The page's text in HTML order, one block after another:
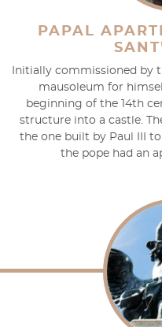
PAPAL
Initially commissioned by
mausoleum for
beginning of the 14th
structure into a castle.
the one built by Paul III
the pope had an